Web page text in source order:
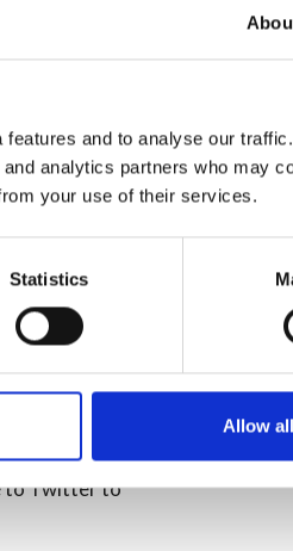
and to analyse our
analytics partners who may
your use of their services.
Statistics
Allow all
area and was
very quickly
area in
to Twitter to